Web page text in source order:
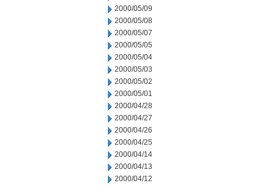
2000/05/09
2000/05/08
2000/05/07
2000/05/05
2000/05/04
2000/05/03
2000/05/02
2000/05/01
2000/04/28
2000/04/27
2000/04/26
2000/04/25
2000/04/14
2000/04/13
2000/04/12